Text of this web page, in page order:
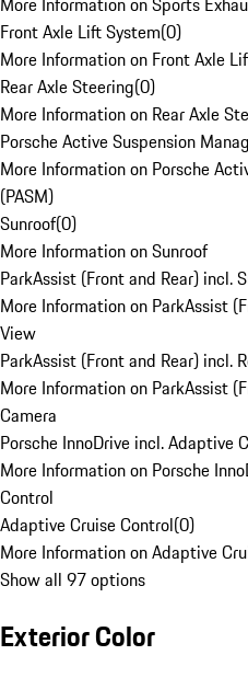
Front Axle Lift System(0)
More Information on Front Axle
Rear Axle Steering(0)
More Information on Rear Axle
Porsche Active Suspension
More Information on Porsche
(PASM)
Sunroof(0)
More Information on Sunroof
ParkAssist (Front and Rear) incl.
More Information on ParkAssist
View
ParkAssist (Front and Rear) incl.
More Information on ParkAssist
Camera
Porsche InnoDrive incl. Adaptive
More Information on Porsche
Control
Adaptive Cruise Control(0)
More Information on Adaptive
Show all 97 options
Exterior Color